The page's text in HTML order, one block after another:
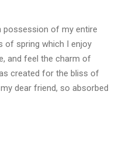
possession of my entire
of spring which I enjoy
and feel the charm of
created for the bliss of
dear friend, so absorbed